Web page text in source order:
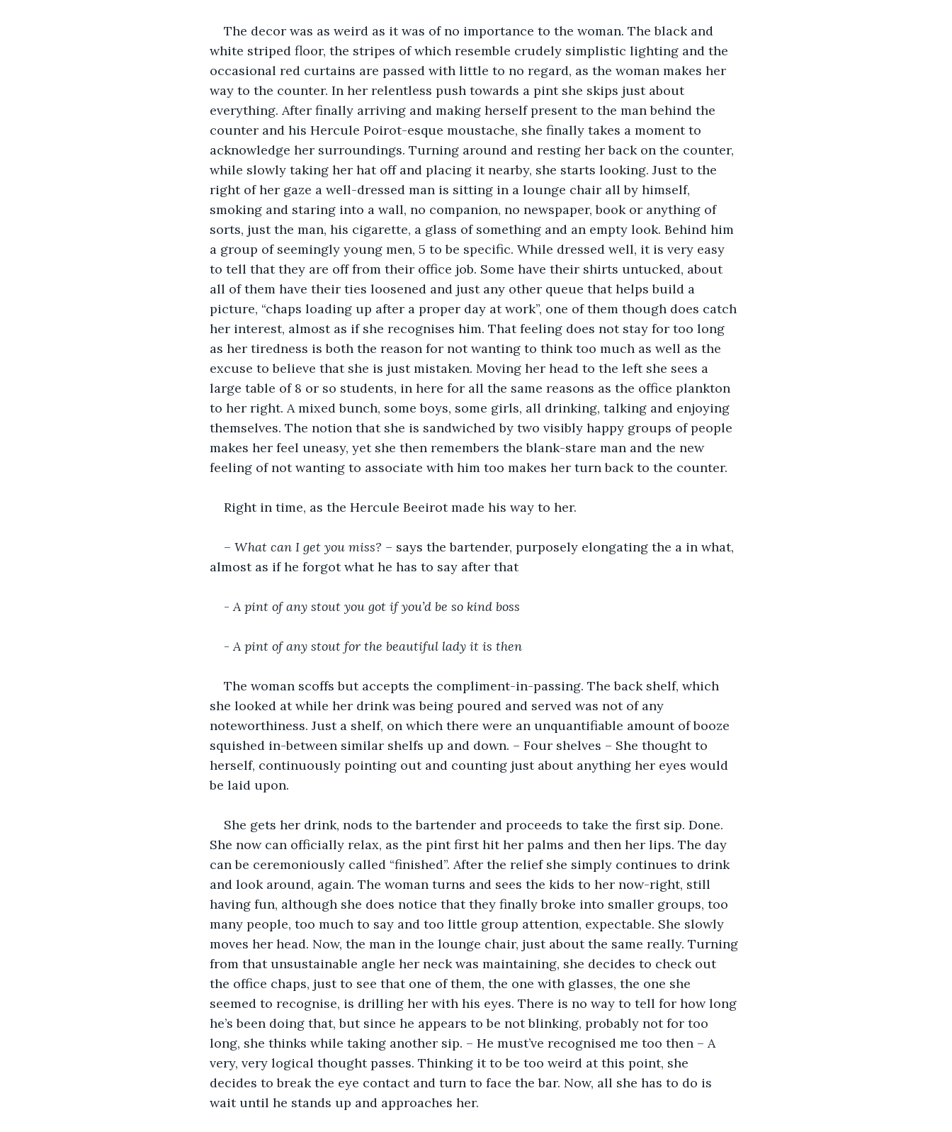
The decor was as weird as it was of no importance to the woman. The black and
white striped floor, the stripes of which resemble crudely simplistic lighting and the
occasional red curtains are passed with little to no regard, as the woman makes her
way to the counter. In her relentless push towards a pint she skips just about
everything. After finally arriving and making herself present to the man behind the
counter and his Hercule Poirot-esque moustache, she finally takes a moment to
acknowledge her surroundings. Turning around and resting her back on the counter,
while slowly taking her hat off and placing it nearby, she starts looking. Just to the
right of her gaze a well-dressed man is sitting in a lounge chair all by himself,
smoking and staring into a wall, no companion, no newspaper, book or anything of
sorts, just the man, his cigarette, a glass of something and an empty look. Behind him
a group of seemingly young men, 5 to be specific. While dressed well, it is very easy
to tell that they are off from their office job. Some have their shirts untucked, about
all of them have their ties loosened and just any other queue that helps build a
picture, “chaps loading up after a proper day at work”, one of them though does catch
her interest, almost as if she recognises him. That feeling does not stay for too long
as her tiredness is both the reason for not wanting to think too much as well as the
excuse to believe that she is just mistaken. Moving her head to the left she sees a
large table of 8 or so students, in here for all the same reasons as the office plankton
to her right. A mixed bunch, some boys, some girls, all drinking, talking and enjoying
themselves. The notion that she is sandwiched by two visibly happy groups of people
makes her feel uneasy, yet she then remembers the blank-stare man and the new
feeling of not wanting to associate with him too makes her turn back to the counter.
Right in time, as the Hercule Beeirot made his way to her.
– What can I get you miss? – says the bartender, purposely elongating the a in what,
almost as if he forgot what he has to say after that
- A pint of any stout you got if you’d be so kind boss
- A pint of any stout for the beautiful lady it is then
The woman scoffs but accepts the compliment-in-passing. The back shelf, which
she looked at while her drink was being poured and served was not of any
noteworthiness. Just a shelf, on which there were an unquantifiable amount of booze
squished in-between similar shelfs up and down. – Four shelves – She thought to
herself, continuously pointing out and counting just about anything her eyes would
be laid upon.
She gets her drink, nods to the bartender and proceeds to take the first sip. Done.
She now can officially relax, as the pint first hit her palms and then her lips. The day
can be ceremoniously called “finished”. After the relief she simply continues to drink
and look around, again. The woman turns and sees the kids to her now-right, still
having fun, although she does notice that they finally broke into smaller groups, too
many people, too much to say and too little group attention, expectable. She slowly
moves her head. Now, the man in the lounge chair, just about the same really. Turning
from that unsustainable angle her neck was maintaining, she decides to check out
the office chaps, just to see that one of them, the one with glasses, the one she
seemed to recognise, is drilling her with his eyes. There is no way to tell for how long
he’s been doing that, but since he appears to be not blinking, probably not for too
long, she thinks while taking another sip. – He must’ve recognised me too then – A
very, very logical thought passes. Thinking it to be too weird at this point, she
decides to break the eye contact and turn to face the bar. Now, all she has to do is
wait until he stands up and approaches her.